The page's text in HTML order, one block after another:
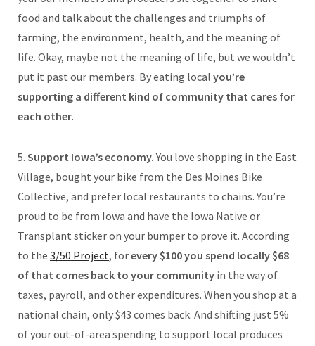
food and talk about the challenges and triumphs of
farming, the environment, health, and the meaning of
life. Okay, maybe not the meaning of life, but we wouldn’t
put it past our members. By eating local you’re
supporting a different kind of community that cares for
each other.
5. Support Iowa’s economy.You love shopping in the East
Village, bought your bike from the Des Moines Bike
Collective, and prefer local restaurants to chains. You’re
proud to be from Iowa and have the Iowa Native or
Transplant sticker on your bumper to prove it. According
to the 3/50 Project, forevery $100 you spend locally $68
of that comes back to your community in the way of
taxes, payroll, and other expenditures. When you shop at a
national chain, only $43 comes back. And shifting just 5%
of your out-of-area spending to support local produces